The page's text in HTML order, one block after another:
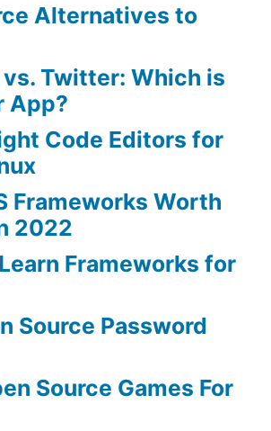
Alternatives to
Twitter: Which is
App?
Code Editors for
Frameworks Worth
2022
Frameworks for
Source Password
Source Games For